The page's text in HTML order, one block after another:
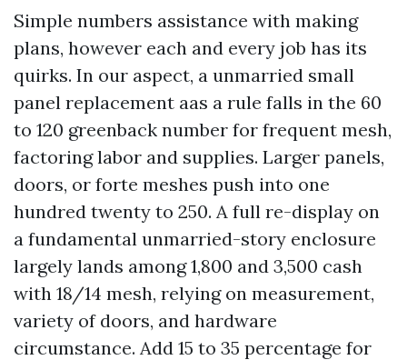
Simple numbers assistance with making
plans, however each and every job has its
quirks. In our aspect, a unmarried small
panel replacement aas a rule falls in the 60
to 120 greenback number for frequent mesh,
factoring labor and supplies. Larger panels,
doors, or forte meshes push into one
hundred twenty to 250. A full re-display on
a fundamental unmarried-story enclosure
largely lands among 1,800 and 3,500 cash
with 18/14 mesh, relying on measurement,
variety of doors, and hardware
circumstance. Add 15 to 35 percentage for